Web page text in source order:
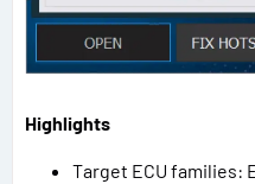
Highlights
Target ECU families: